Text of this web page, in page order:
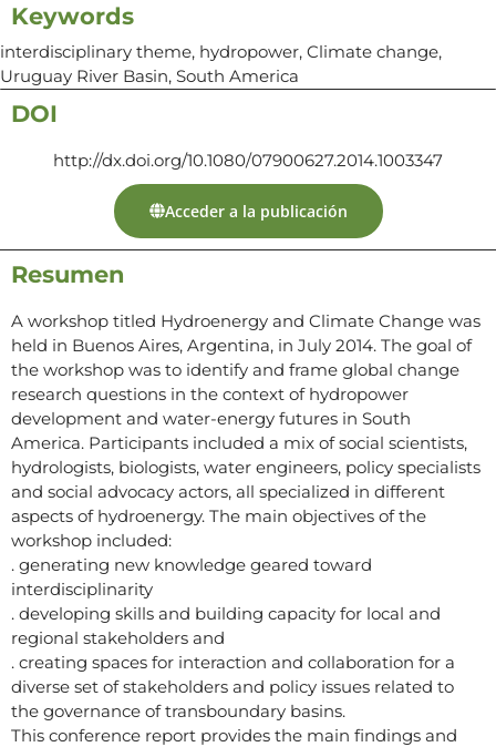
Keywords
interdisciplinary theme, hydropower, Climate change,
Uruguay River Basin, South America
DOI
http://dx.doi.org/10.1080/07900627.2014.1003347
Acceder a la publicación
Resumen
A workshop titled Hydroenergy and Climate Change was
held in Buenos Aires, Argentina, in July 2014. The goal of
the workshop was to identify and frame global change
research questions in the context of hydropower
development and water-energy futures in South
America. Participants included a mix of social scientists,
hydrologists, biologists, water engineers, policy specialists
and social advocacy actors, all specialized in different
aspects of hydroenergy. The main objectives of the
workshop included:
. generating new knowledge geared toward
interdisciplinarity
. developing skills and building capacity for local and
regional stakeholders and
. creating spaces for interaction and collaboration for a
diverse set of stakeholders and policy issues related to
the governance of transboundary basins.
This conference report provides the main findings and